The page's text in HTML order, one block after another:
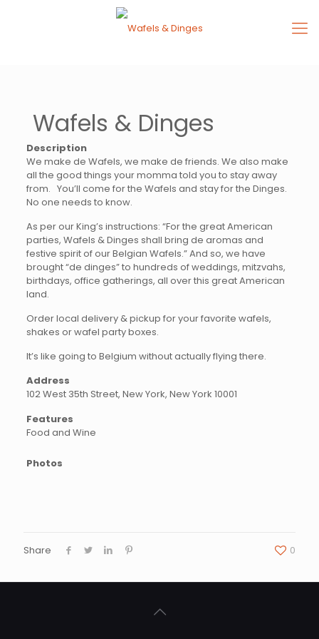
Wafels & Dinges
Description
We make de Wafels, we make de friends. We also make
all the good things your momma told you to stay away
from. You’ll come for the Wafels and stay for the Dinges.
No one needs to know.
As per our King’s instructions: “For the great American
parties, Wafels & Dinges shall bring de aromas and
festive spirit of our Belgian Wafels.” And so, we have
brought “de dinges” to hundreds of weddings, mitzvahs,
birthdays, office gatherings, all over this great American
land.
Order local delivery & pickup for your favorite wafels,
shakes or wafel party boxes.
It’s like going to Belgium without actually flying there.
Address
102 West 35th Street, New York, New York 10001
Features
Food and Wine
Photos
Share 0